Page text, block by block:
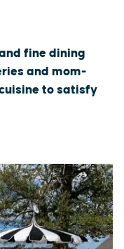
fine dining
and mom-
to satisfy